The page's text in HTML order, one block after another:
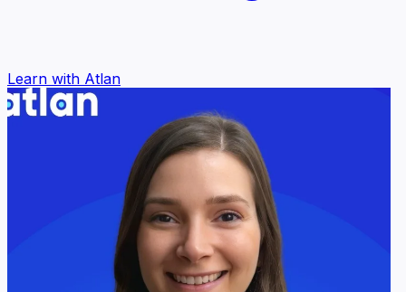
Learn with Atlan